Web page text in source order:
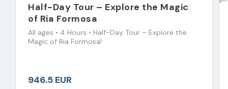
Half-Day Tour – Explore the Magic
of Ria Formosa
All ages • 4 Hours • Half-Day Tour – Explore the
Magic of Ria Formosa!
946.5 EUR